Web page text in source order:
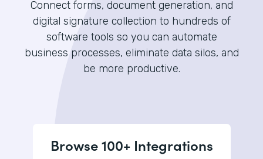
Connect forms, document generation, and
digital signature collection to hundreds of
software tools so you can automate
business processes, eliminate data silos, and
be more productive.
Browse 100+ Integrations